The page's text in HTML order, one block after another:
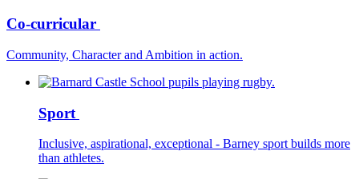
Co-curricular
Community, Character and Ambition in action.
Sport
Inclusive, aspirational, exceptional - Barney sport builds more
than athletes.